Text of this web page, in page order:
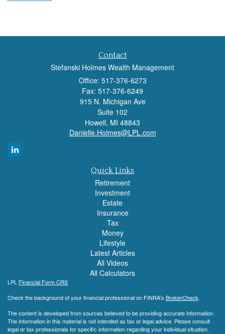
Contact
Stefanski Holmes Wealth Management
Office: 517-376-6273
Fax: 517-376-6249
915 N. Michigan Ave
Suite 102
Howell, MI 48843
Danielle.Holmes@LPL.com
Quick Links
Retirement
Investment
Estate
Insurance
Tax
Money
Lifestyle
Latest Articles
All Videos
All Calculators
LPL Financial Form CRS
Check the background of your financial professional on FINRA's BrokerCheck.
The content is developed from sources believed to be providing accurate information.
The information in this material is not intended as tax or legal advice. Please consult
legal or tax professionals for specific information regarding your individual situation.